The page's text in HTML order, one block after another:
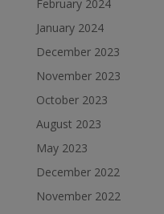
February 2024
January 2024
December 2023
November 2023
October 2023
August 2023
May 2023
December 2022
November 2022